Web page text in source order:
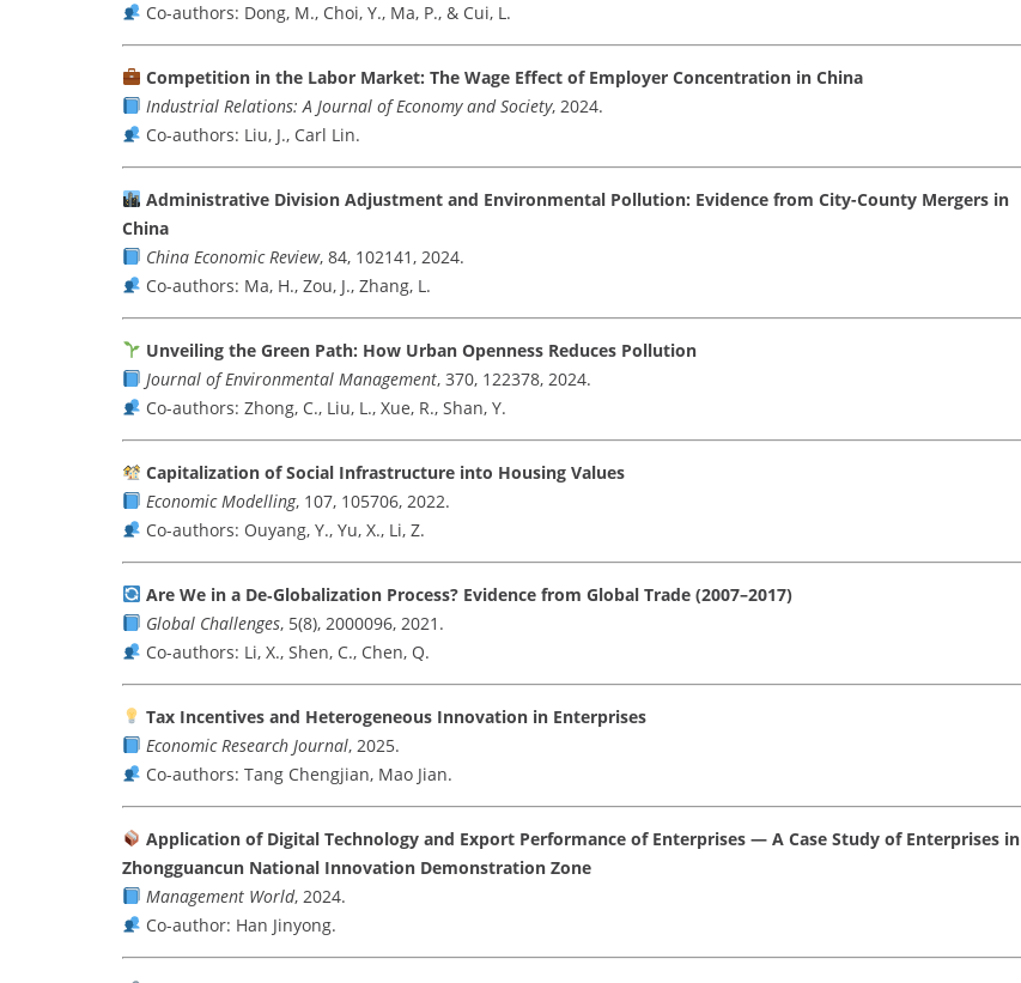
Co-authors: Dong, M., Choi, Y., Ma, P., & Cui, L.
Competition in the Labor Market: The Wage Effect of Employer Concentration in China
Industrial Relations: A Journal of Economy and Society, 2024.
Co-authors: Liu, J., Carl Lin.
Administrative Division Adjustment and Environmental Pollution: Evidence from City-County Mergers in
China
China Economic Review, 84, 102141, 2024.
Co-authors: Ma, H., Zou, J., Zhang, L.
Unveiling the Green Path: How Urban Openness Reduces Pollution
Journal of Environmental Management, 370, 122378, 2024.
Co-authors: Zhong, C., Liu, L., Xue, R., Shan, Y.
Capitalization of Social Infrastructure into Housing Values
Economic Modelling, 107, 105706, 2022.
Co-authors: Ouyang, Y., Yu, X., Li, Z.
Are We in a De‐Globalization Process? Evidence from Global Trade (2007–2017)
Global Challenges, 5(8), 2000096, 2021.
Co-authors: Li, X., Shen, C., Chen, Q.
Tax Incentives and Heterogeneous Innovation in Enterprises
Economic Research Journal, 2025.
Co-authors: Tang Chengjian, Mao Jian.
Application of Digital Technology and Export Performance of Enterprises — A Case Study of Enterprises in
Zhongguancun National Innovation Demonstration Zone
Management World, 2024.
Co-author: Han Jinyong.